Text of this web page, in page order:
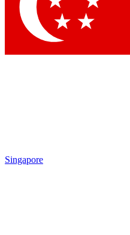
Singapore